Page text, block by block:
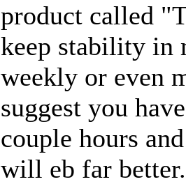
product called
keep stability in
weekly or even
suggest you
couple hours
will eb far